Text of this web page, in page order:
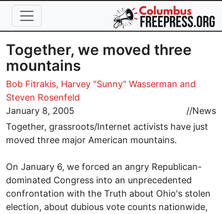
Skip to main content
Together, we moved three
mountains
Bob Fitrakis, Harvey "Sunny" Wasserman and
Steven Rosenfeld
January 8, 2005
//News
Together, grassroots/Internet activists have just
moved three major American mountains.
On January 6, we forced an angry Republican-
dominated Congress into an unprecedented
confrontation with the Truth about Ohio's stolen
election, about dubious vote counts nationwide,